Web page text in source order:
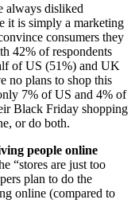
always disliked
it is simply a marketing
consumers they
42% of respondents
of US (51%) and UK
no plans to shop this
7% of US and 4% of
Black Friday shopping
or do both.
people online
“stores are just too
plan to do the
online (compared to